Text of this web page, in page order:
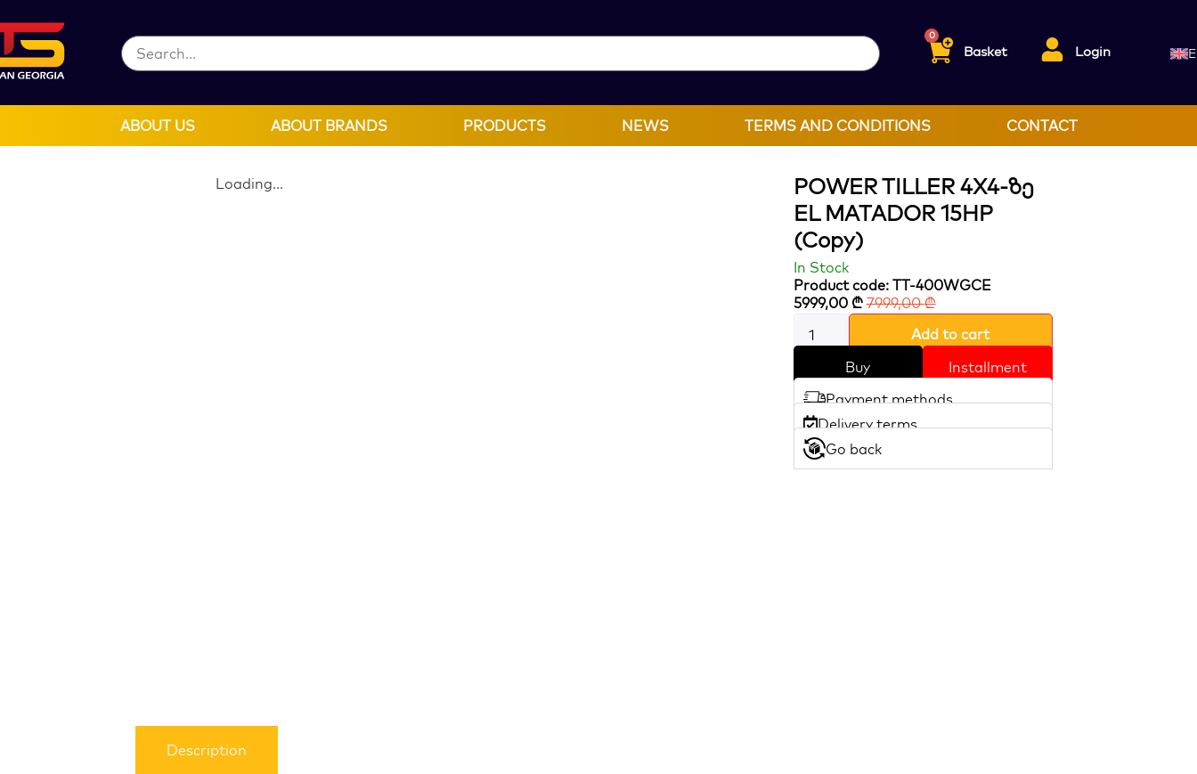
0
Basket Login
ABOUT US ABOUT BRANDS PRODUCTS NEWS TERMS AND CONDITIONS CONTACT
Loading...
POWER TILLER 4X4-Ზე
EL MATADOR 15HP
(Copy)
In Stock
Product code: TT-400WGCE
5999,00 ₾ 7999,00₾
Add to cart
Buy
Installment
Payment methods
Delivery terms
Go back
Description